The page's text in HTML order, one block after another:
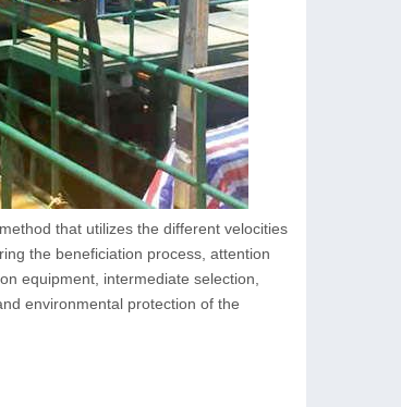
that utilizes the different velocities
the beneficiation process, attention
equipment, intermediate selection,
environmental protection of the